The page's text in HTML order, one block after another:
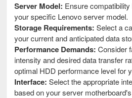
Server Model: Ensure
your specific Lenovo server model.
Storage Requirements: Select a
your current and anticipated data
Performance Demands: Consider
intensity and desired data transfer
optimal HDD performance level for
Interface: Select the appropriate
based on your server